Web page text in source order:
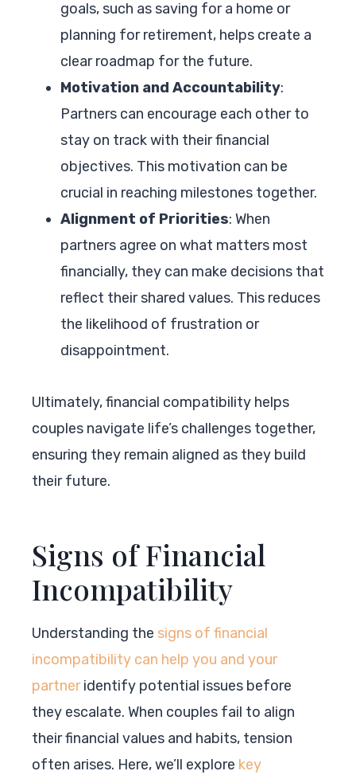
goals, such as saving for a home or
planning for retirement, helps create a
clear roadmap for the future.
Motivation and Accountability:
Partners can encourage each other to
stay on track with their financial
objectives. This motivation can be
crucial in reaching milestones together.
Alignment of Priorities: When
partners agree on what matters most
financially, they can make decisions that
reflect their shared values. This reduces
the likelihood of frustration or
disappointment.
Ultimately, financial compatibility helps
couples navigate life’s challenges together,
ensuring they remain aligned as they build
their future.
Signs of Financial
Incompatibility
Understanding the signs of financial
incompatibility can help you and your
partneridentify potential issues before
they escalate. When couples fail to align
their financial values and habits, tension
often arises. Here, we’ll explore key